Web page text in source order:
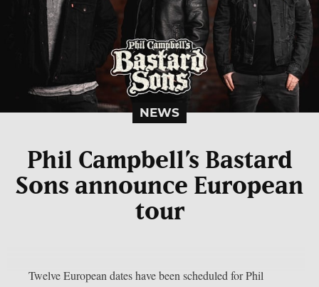
NEWS
Phil Campbell’s Bastard
Sons announce European
tour
Twelve European dates have been scheduled for Phil